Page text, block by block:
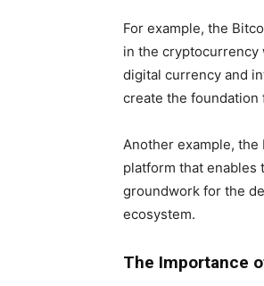
For example, the
in the
digital currency and
create the
Another example,
platform that enables
groundwork for the
ecosystem.
The Importance